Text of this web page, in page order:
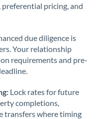
pricing, and
due diligence is
Your relationship
requirements and pre-
Lock rates for future
completions,
transfers where timing